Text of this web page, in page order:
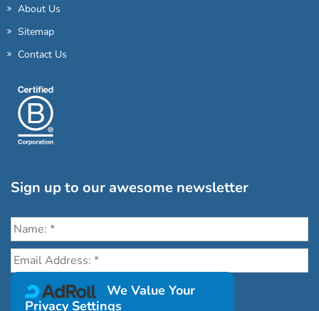
About Us
Sitemap
Contact Us
Sign up to our awesome newsletter
Click the destinations you would love to travel to:
We Value Your
Privacy Settings